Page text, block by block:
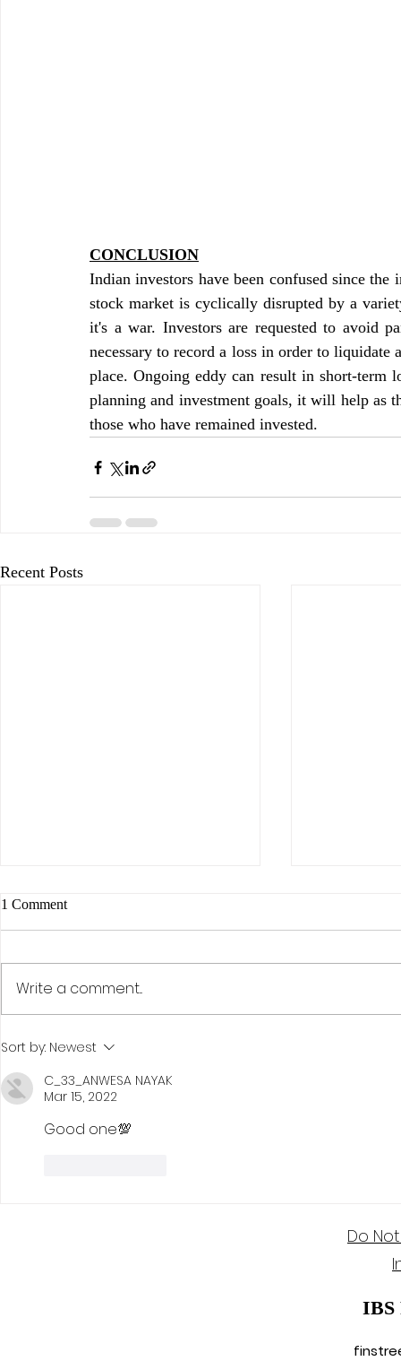
CONCLUSION
Indian investors have been confused since
stock market is cyclically disrupted by a
it's a war. Investors are requested to avoid
necessary to record a loss in order to
place. Ongoing eddy can result in short-term
planning and investment goals, it will help as
those who have remained invested.
Recent Posts
The AI Effect: Samsung,
Semiconductors, and the Rise of
KOSPI
1 Comment
Write a comment...
Sort by: Newest
C_33_ANWESA NAYAK
Mar 15, 2022
Good one💯
Do
IBS